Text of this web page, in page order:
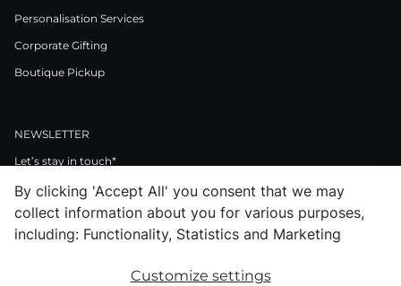
Personalisation Services
Corporate Gifting
Boutique Pickup
NEWSLETTER
Let’s stay in touch*
>
By clicking 'Accept All' you consent that we may
collect information about you for various purposes,
including: Functionality, Statistics and Marketing
Customize settings